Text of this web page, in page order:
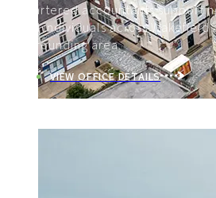
Chartered accountants
and individuals across Wakefield
surrounding area.
VIEW OFFICE DETAILS